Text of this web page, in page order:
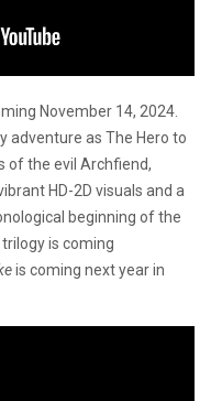
November 14, 2024.
adventure as The Hero to
of the evil Archfiend,
HD-2D visuals and a
beginning of the
is coming
is coming next year in